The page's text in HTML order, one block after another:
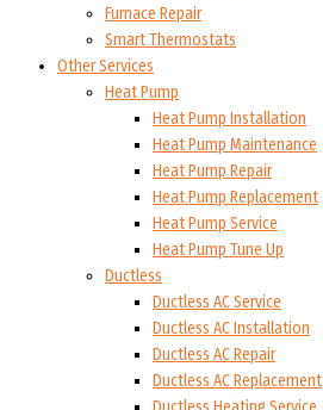
Furnace Repair
Smart Thermostats
Other Services
Heat Pump
Heat Pump Installation
Heat Pump Maintenance
Heat Pump Repair
Heat Pump Replacement
Heat Pump Service
Heat Pump Tune Up
Ductless
Ductless AC Service
Ductless AC Installation
Ductless AC Repair
Ductless AC Replacement